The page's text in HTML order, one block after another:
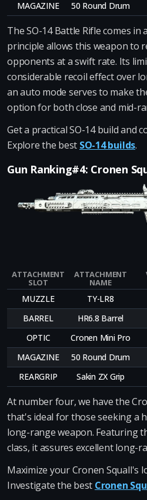
MAGAZINE 50 Round Drum
The SO-14 Battle Rifle comes
principle allows this weapon to
opponents at a swift rate. Its
considerable recoil effect over
an auto mode serves to make
option for both close and mid-
Get a practical SO-14 build and
Explore the best SO-14 builds.
Gun Ranking#4: Cronen
ATTACHMENT
SLOT
ATTACHMENT
NAME
MUZZLE TY-LR8
BARREL
HR6.8 Barrel
OPTIC
Cronen Mini Pro
MAGAZINE
50 Round Drum
REARGRIP
Sakin ZX Grip
At number four, we have the
that's ideal for those seeking a
long-range weapon. Featuring
class, it assures excellent long-
Maximize your Cronen Squall's
Investigate the best Cronen